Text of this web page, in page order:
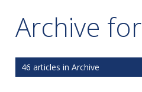
Archive for
46 articles in Archive